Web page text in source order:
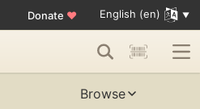
Donate ♥ English (en)
Browse